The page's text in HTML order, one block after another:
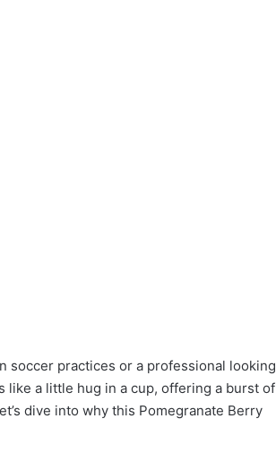
soccer practices or a professional looking
like a little hug in a cup, offering a burst of
dive into why this Pomegranate Berry